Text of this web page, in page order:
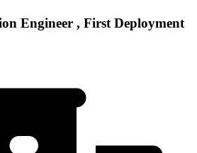
Engineer , First Deployment